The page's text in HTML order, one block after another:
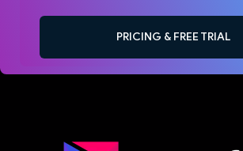
PRICING & FREE TRIAL